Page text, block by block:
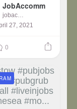
JobAccomm
jobaccomm
27, 2021
0